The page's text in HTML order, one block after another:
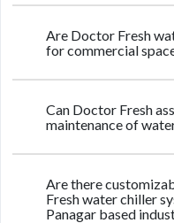
Are Doctor Fresh
for commercial
Can Doctor Fresh
maintenance of
Are there
Fresh water chiller
Panagar based